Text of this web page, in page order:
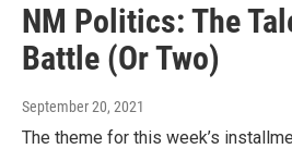
NM Politics: The
Battle (Or Two)
September 20, 2021
The theme for this week’s